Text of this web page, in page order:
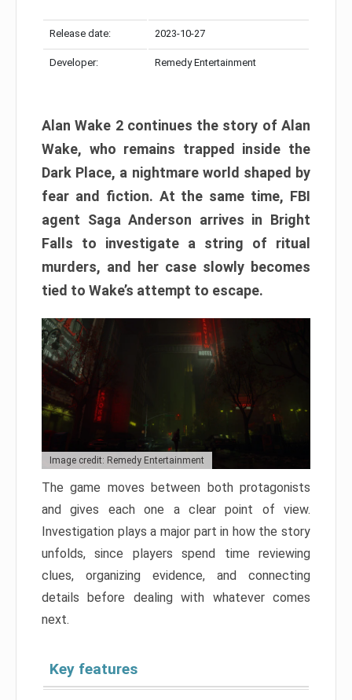
Release date: 2023-10-27
Developer: Remedy Entertainment
Alan Wake 2 continues the story of Alan
Wake, who remains trapped inside the
Dark Place, a nightmare world shaped by
fear and fiction. At the same time, FBI
agent Saga Anderson arrives in Bright
Falls to investigate a string of ritual
murders, and her case slowly becomes
tied to Wake’s attempt to escape.
Image credit: Remedy Entertainment
The game moves between both protagonists
and gives each one a clear point of view.
Investigation plays a major part in how the story
unfolds, since players spend time reviewing
clues, organizing evidence, and connecting
details before dealing with whatever comes
next.
Key features